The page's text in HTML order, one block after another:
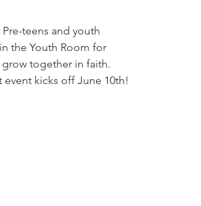
teens and youth
the Youth Room for
together in faith.
kicks off June 10th!